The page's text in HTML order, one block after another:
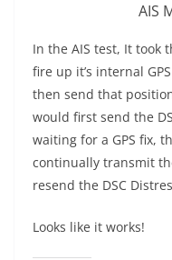
AIS
In the AIS test, It took
fire up it’s internal
then send that
would first send the
waiting for a GPS fix,
continually transmit
resend the DSC
Looks like it works!